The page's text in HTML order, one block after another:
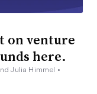
on venture
here.
Julia Himmel •